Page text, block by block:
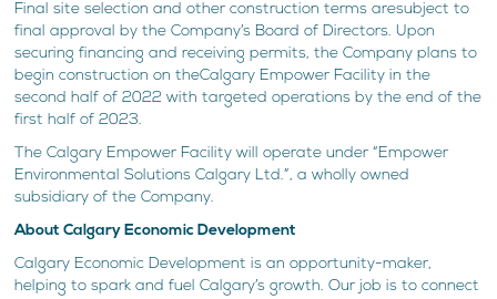
Final site selection and other construction terms aresubject to
final approval by the Company’s Board of Directors. Upon
securing financing and receiving permits, the Company plans to
begin construction on theCalgary Empower Facility in the
second half of 2022 with targeted operations by the end of the
first half of 2023.
The Calgary Empower Facility will operate under “Empower
Environmental Solutions Calgary Ltd.”, a wholly owned
subsidiary of the Company.
About Calgary Economic Development
Calgary Economic Development is an opportunity-maker,
helping to spark and fuel Calgary’s growth. Our job is to connect